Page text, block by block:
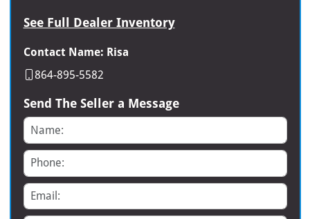
See Full Dealer Inventory
Contact Name: Risa
864-895-5582
Send The Seller a Message
Name
Phone
Email